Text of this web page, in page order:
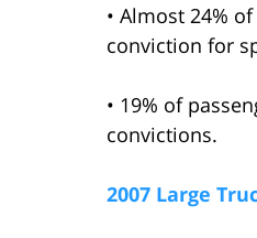
• Almost 24%
conviction for
• 19% of
convictions.
2007 Large